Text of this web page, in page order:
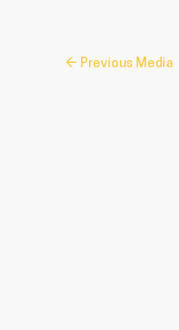
← Previous Media